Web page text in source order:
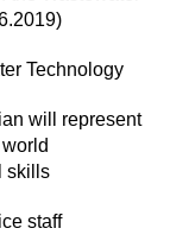
Technology
will represent
skills
staff